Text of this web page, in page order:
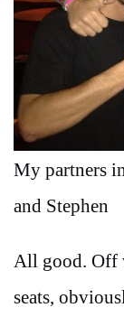
My partners
and Stephen
All good. Off
seats,